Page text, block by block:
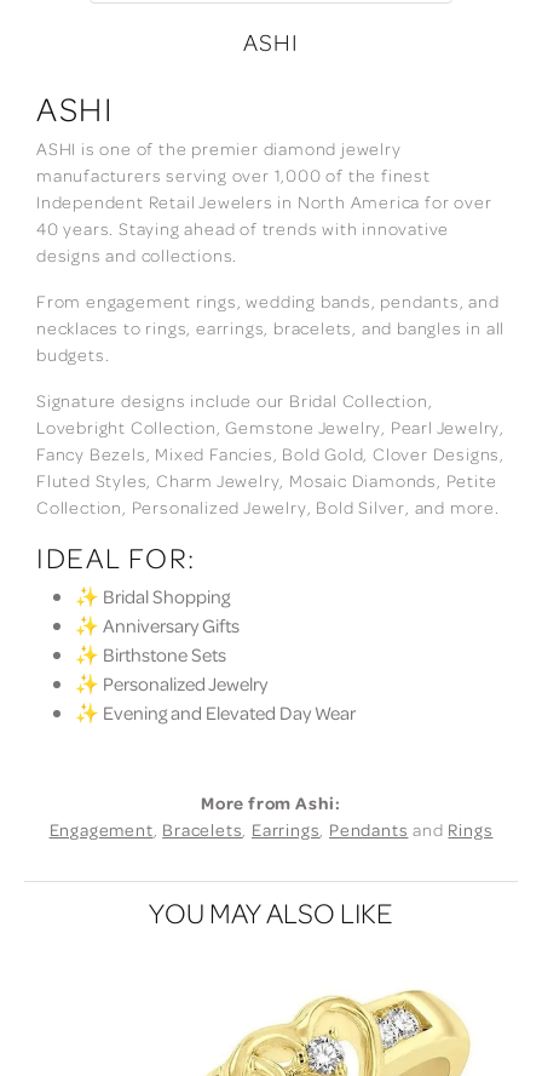
ASHI
ASHI
ASHI is one of the premier diamond jewelry
manufacturers serving over 1,000 of the finest
Independent Retail Jewelers in North America for over
40 years. Staying ahead of trends with innovative
designs and collections.
From engagement rings, wedding bands, pendants, and
necklaces to rings, earrings, bracelets, and bangles in all
budgets.
Signature designs include our Bridal Collection,
Lovebright Collection, Gemstone Jewelry, Pearl Jewelry,
Fancy Bezels, Mixed Fancies, Bold Gold, Clover Designs,
Fluted Styles, Charm Jewelry, Mosaic Diamonds, Petite
Collection, Personalized Jewelry, Bold Silver, and more.
IDEAL FOR:
✨ Bridal Shopping
✨ Anniversary Gifts
✨ Birthstone Sets
✨ Personalized Jewelry
✨ Evening and Elevated Day Wear
More from Ashi:
Engagement, Bracelets, Earrings, Pendants and Rings
YOU MAY ALSO LIKE